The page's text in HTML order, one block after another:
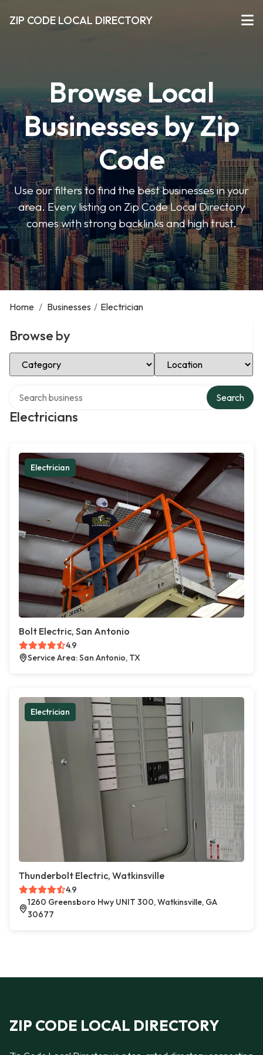
ZIP CODE LOCAL DIRECTORY
Browse Local
Businesses by Zip
Code
Use our filters to find the best businesses in your
area. Every listing on Zip Code Local Directory
comes with strong backlinks and high trust.
Home / Businesses / Electrician
Browse by
Select Category Select Location
Electricians
Search
Electrician
Bolt Electric, San Antonio
4.9
Service Area: San Antonio, TX
Electrician
Thunderbolt Electric, Watkinsville
4.9
1260 Greensboro Hwy UNIT 300, Watkinsville, GA
30677
ZIP CODE LOCAL DIRECTORY